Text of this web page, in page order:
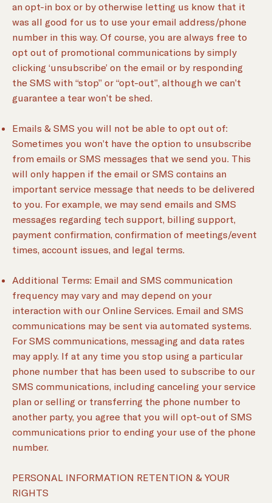
an opt-in box or by otherwise letting us know that it
was all good for us to use your email address/phone
number in this way. Of course, you are always free to
opt out of promotional communications by simply
clicking ‘unsubscribe’ on the email or by responding
the SMS with “stop” or “opt-out”, although we can’t
guarantee a tear won’t be shed.
Emails & SMS you will not be able to opt out of:
Sometimes you won’t have the option to unsubscribe
from emails or SMS messages that we send you. This
will only happen if the email or SMS contains an
important service message that needs to be delivered
to you. For example, we may send emails and SMS
messages regarding tech support, billing support,
payment confirmation, confirmation of meetings/event
times, account issues, and legal terms.
Additional Terms: Email and SMS communication
frequency may vary and may depend on your
interaction with our Online Services. Email and SMS
communications may be sent via automated systems.
For SMS communications, messaging and data rates
may apply. If at any time you stop using a particular
phone number that has been used to subscribe to our
SMS communications, including canceling your service
plan or selling or transferring the phone number to
another party, you agree that you will opt-out of SMS
communications prior to ending your use of the phone
number.
PERSONAL INFORMATION RETENTION & YOUR
RIGHTS